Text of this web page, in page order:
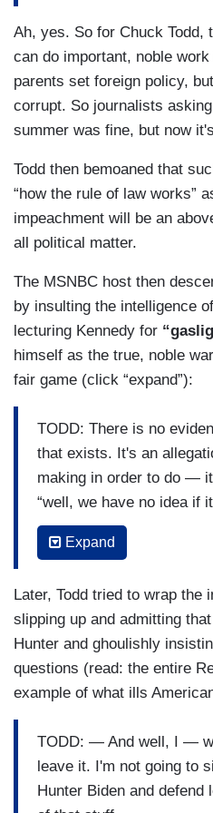
KENNEDY: Who? Who
TODD: — you brought up
KENNEDY: Who's
Apparently every
people here. We’ve all
that it — you do —
looked into it?
TODD: Yes, sir. You
outcome, not the facts.
telling me.
TODD: There have been
entities who found
TODD: I just told you.
KENNEDY: MSNBC?
TODD: And they’re not
They’re not good enough
KENNEDY: MSN — wait.
TODD: I said Ukrainian
Ukrainian government
is contacted, the FBI
investigation either
Ah, yes. So for Chuck Todd,
can do important, noble
parents set foreign policy,
corrupt. So journalists
summer was fine, but now
Todd then bemoaned that
“how the rule of law works”
impeachment will be an
all political matter.
The MSNBC host then
by insulting the intelligence
lecturing Kennedy for
himself as the true, noble
fair game (click “expand”):
TODD: There is no
that exists. It's an
making in order to do —
“well, we have no idea if
deny it.” That's not how
work. I understand in
create a fair rule of law
KENNEDY: I agree,
I would agree with you.
agree with you. But
the vice — I’m not
did anything wrong, but
American people are
Expand
Later, Todd tried to wrap the
slipping up and admitting
Hunter and ghoulishly
questions (read: the entire
example of what ills
TODD: — And well, I —
leave it. I'm not going to
Hunter Biden and defend